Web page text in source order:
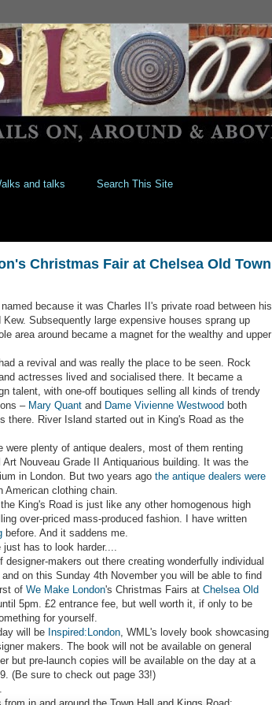
and talks Search This Site
Christmas Fair at Chelsea Old Town
because it was Charles II's private road between his
Subsequently large expensive houses sprang up
area around became a magnet for the wealthy and upper
a revival and was really the place to be seen. Rock
actresses lived and socialised there. It became a
talent, with one-off boutiques selling all kinds of trendy
– Mary Quant and Dame Vivienne Westwood both
there. River Island started out in King's Road as the
were plenty of antique dealers, most of them renting
Nouveau Grade II Antiquarious building. It was the
in London. But two years ago the antique dealers were
American clothing chain.
King's Road is just like any other homogenous high
over-priced mass-produced fashion. I have written
before. And it saddens me.
has to look harder....
designer-makers out there creating wonderfully individual
on this Sunday 4th November you will be able to find
of We Make London's Christmas Fairs at Chelsea Old
5pm. £2 entrance fee, but well worth it, if only to be
for yourself.
will be Inspired:London , WML's lovely book showcasing
makers. The book will not be available on general
but pre-launch copies will be available on the day at a
(Be sure to check out page 33!)